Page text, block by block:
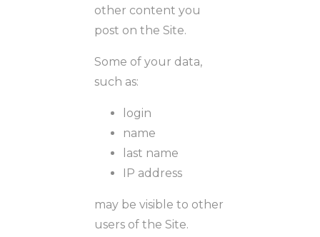
other content you
post on the Site.
Some of your data,
such as:
login
name
last name
IP address
may be visible to other
users of the Site.